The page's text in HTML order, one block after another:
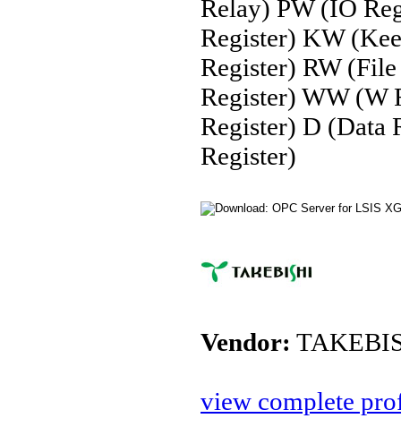
Relay) PW (IO
Register) KW
Register) RW
Register) WW (W
Register) D (Data
Register)
Vendor:
view complete